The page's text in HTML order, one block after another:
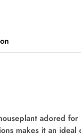
adored
makes it an ideal